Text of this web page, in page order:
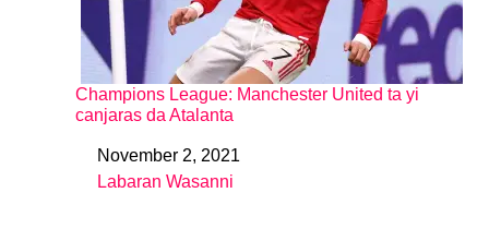
Champions League: Manchester United ta yi
canjaras da Atalanta
DateNovember 2, 2021
In relation to
Labaran Wasanni